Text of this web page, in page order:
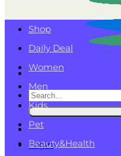
Search
for:
Login
Shop
Daily Deal
Women
Men
Kids
Pet
Beauty&Health